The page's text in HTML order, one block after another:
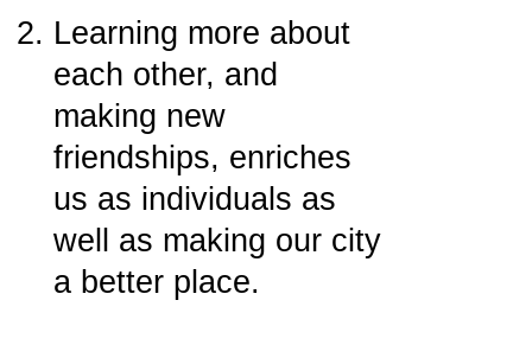
Learning more about
each other, and
making new
friendships, enriches
us as individuals as
well as making our city
a better place.